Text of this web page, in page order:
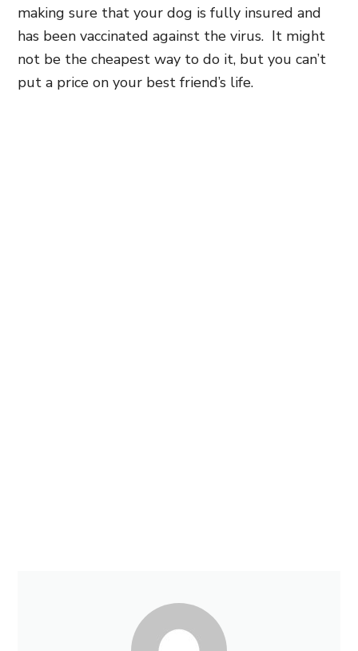
making sure that your dog is fully insured and
has been vaccinated against the virus. It might
not be the cheapest way to do it, but you can’t
put a price on your best friend’s life.